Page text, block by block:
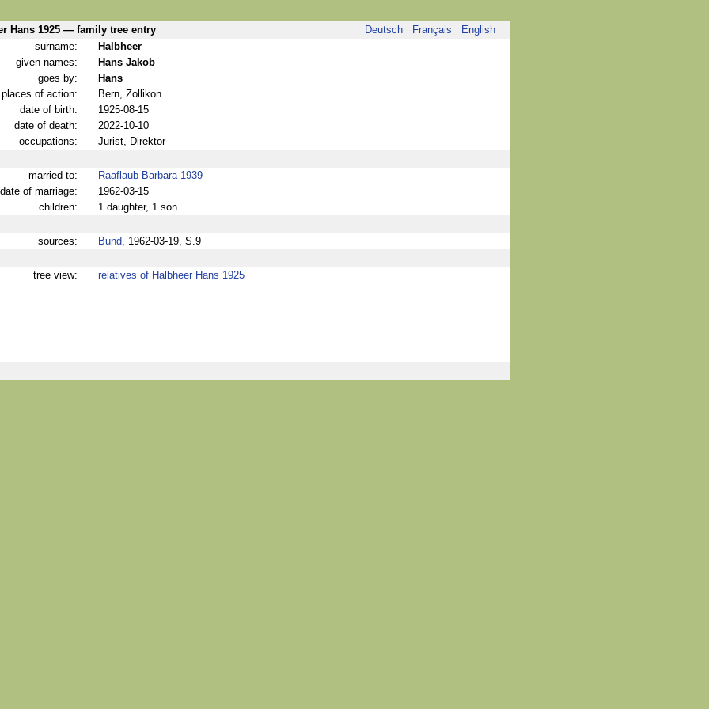
Hans 1925 — family tree entry Deutsch Français
English
surname:
Halbheer
given names:
Hans Jakob
goes by:
Hans
places of action:
Bern, Zollikon
date of birth:
1925-08-15
date of death:
2022-10-10
occupations:
Jurist, Direktor
married to:
Raaflaub Barbara 1939
date of marriage:
1962-03-15
children:
1 daughter, 1 son
sources: Bund, 1962-03-19, S.9
tree view: relatives of Halbheer Hans 1925